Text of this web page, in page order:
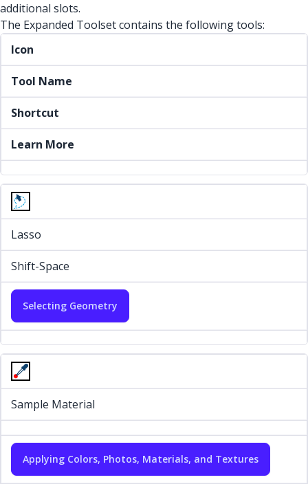
additional slots.
The Expanded Toolset contains the following tools:
Icon
Tool Name
Shortcut
Learn More
Lasso
Shift-Space
Selecting Geometry
Sample Material
Applying Colors, Photos, Materials, and Textures